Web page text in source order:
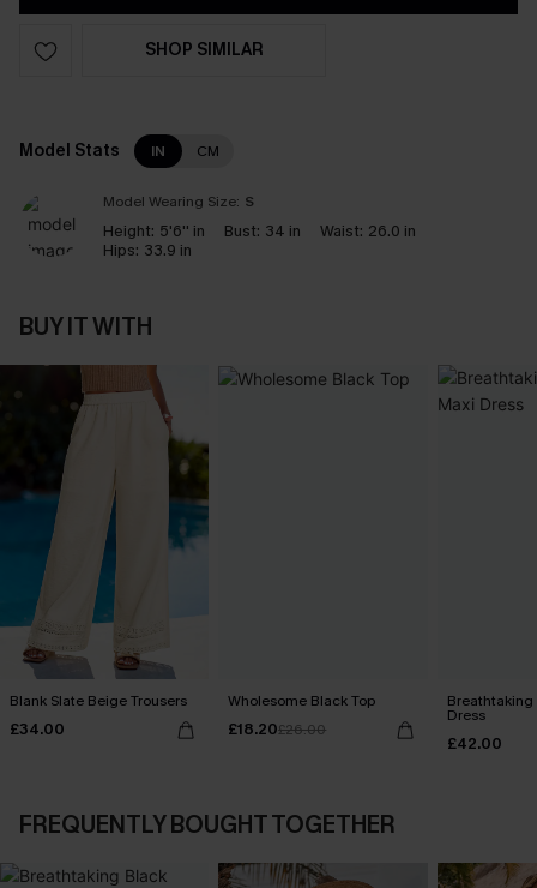
SHOP SIMILAR
Model Stats IN CM
Model Wearing Size: S
Height: 5'6'' in Bust: 34 in Waist: 26.0 in
Hips: 33.9 in
BUY IT WITH
Blank Slate Beige Trousers
£34.00
Wholesome Black Top
£18.20£26.00
Breathtaking
Dress
£42.00
FREQUENTLY BOUGHT TOGETHER